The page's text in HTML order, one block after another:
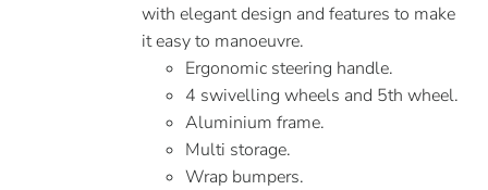
with elegant design and features to make
it easy to manoeuvre.
Ergonomic steering handle.
4 swivelling wheels and 5th wheel.
Aluminium frame.
Multi storage.
Wrap bumpers.